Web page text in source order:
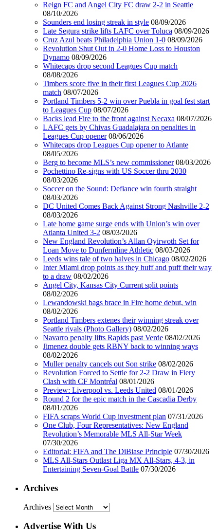
Reign FC and Angel City FC draw 2-2 in Seattle
08/10/2026
Sounders end losing streak in style 08/09/2026
Late Segura strike lifts LAFC over Toluca 08/09/2026
Cruz Azul beats Philadelphia Union 1-0 08/09/2026
Revolution Shut Out in 2-0 Home Loss to Houston
Dynamo 08/09/2026
Whitecaps drop second Leagues Cup match
08/08/2026
Timbers score five in their first Leagues Cup 2026
match 08/07/2026
Portland Timbers 5-2 win over Puebla in goal fest start
to Leagues Cup 08/07/2026
Backs lead Fire to the front against Necaxa 08/07/2026
LAFC gets by Chivas Guadalajara on penalties in
Leagues Cup opener 08/06/2026
Whitecaps drop Leagues Cup opener to Atlante
08/05/2026
Berg to become MLS’s new commissioner 08/03/2026
Pochettino Re-signs with US Soccer thru 2030
08/03/2026
Soccer on the Sound: Defiance win fourth straight
08/03/2026
DC United Comes Back Against Strong Nashville 2-2
08/03/2026
Late home game surge ends with Union’s win over
Atlanta United 3-2 08/03/2026
New England Revolution’s Allan Oyirwoth Set for
Loan Move to Dunfermline Athletic 08/03/2026
Leeds wins tale of two halves in Chicago 08/02/2026
Inter Miami drop points as they huff and puff their way
to a draw 08/02/2026
Angel City, Kansas City Current split points
08/02/2026
Lewandowski bags brace in Fire home debut, win
08/02/2026
Portland Timbers extenes their winning streak over
Seattle rivals (Photo Gallery) 08/02/2026
Navarro penalty lifts Rapids past Verde 08/02/2026
Jimenez double gets RBNY back to winning ways
08/02/2026
Muller penalty cancels out Son strike 08/02/2026
Revolution Forced to Settle for 2-2 Draw in Fiery
Clash with CF Montréal 08/01/2026
Preview: Liverpool vs. Leeds United 08/01/2026
Round 2 for the epic match in the Cascadia Derby
08/01/2026
FIFA scraps World Cup investment plan 07/31/2026
One Club, Four Representatives: New England
Revolution’s Memorable MLS All-Star Week
07/30/2026
Editorial: FIFA and The DiBiase Principle 07/30/2026
MLS All-Stars Outlast Liga MX All-Stars, 4-3, in
Entertaining Seven-Goal Battle 07/30/2026
Archives
Archives
Advertise With Us